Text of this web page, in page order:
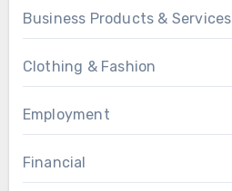
Business Products & Services
Clothing & Fashion
Employment
Financial